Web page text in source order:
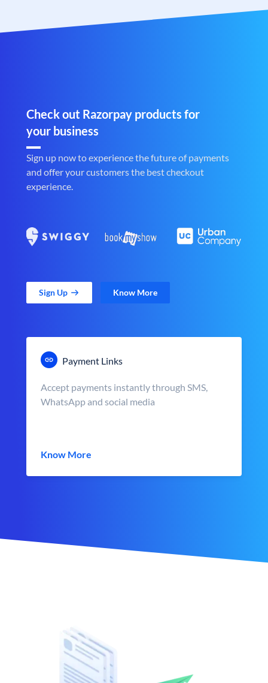
Check out Razorpay products for
your business
Sign up now to experience the future of payments
and offer your customers the best checkout
experience.
Sign Up Know More
Payment Links
Accept payments instantly through SMS,
WhatsApp and social media
Know More